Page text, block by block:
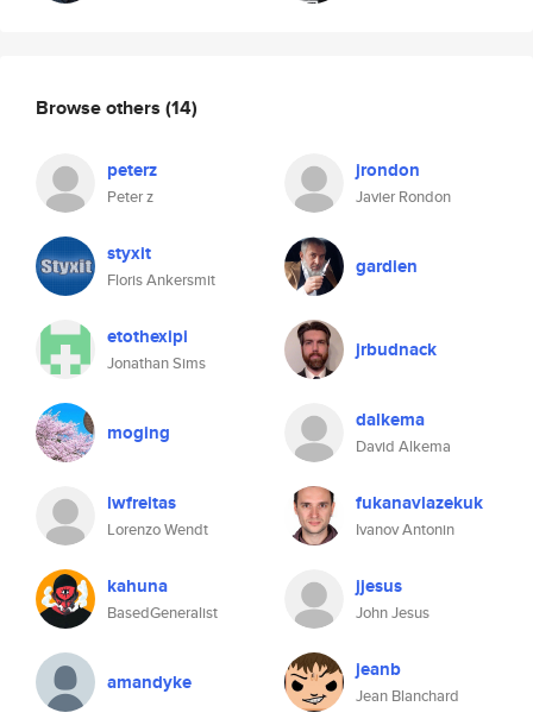
Browse others (14)
peterz
Peter z
jrondon
Javier Rondon
styxit
Floris Ankersmit
gardien
etothexipi
Jonathan Sims
jrbudnack
moging dalkema
David Alkema
lwfreitas
Lorenzo Wendt
fukanavlazekuk
Ivanov Antonin
kahuna
BasedGeneralist
jjesus
John Jesus
amandyke jeanb
Jean Blanchard